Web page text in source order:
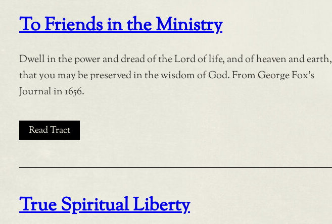
To Friends in the Ministry
Dwell in the power and dread of the Lord of life, and of heaven and earth,
that you may be preserved in the wisdom of God. From George Fox’s
Journal in 1656.
Read Tract
True Spiritual Liberty